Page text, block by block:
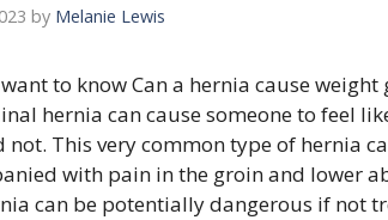
by Melanie Lewis
to know Can a hernia cause
hernia can cause someone to feel
not. This very common type of hernia
with pain in the groin and lower
can be potentially dangerous if not